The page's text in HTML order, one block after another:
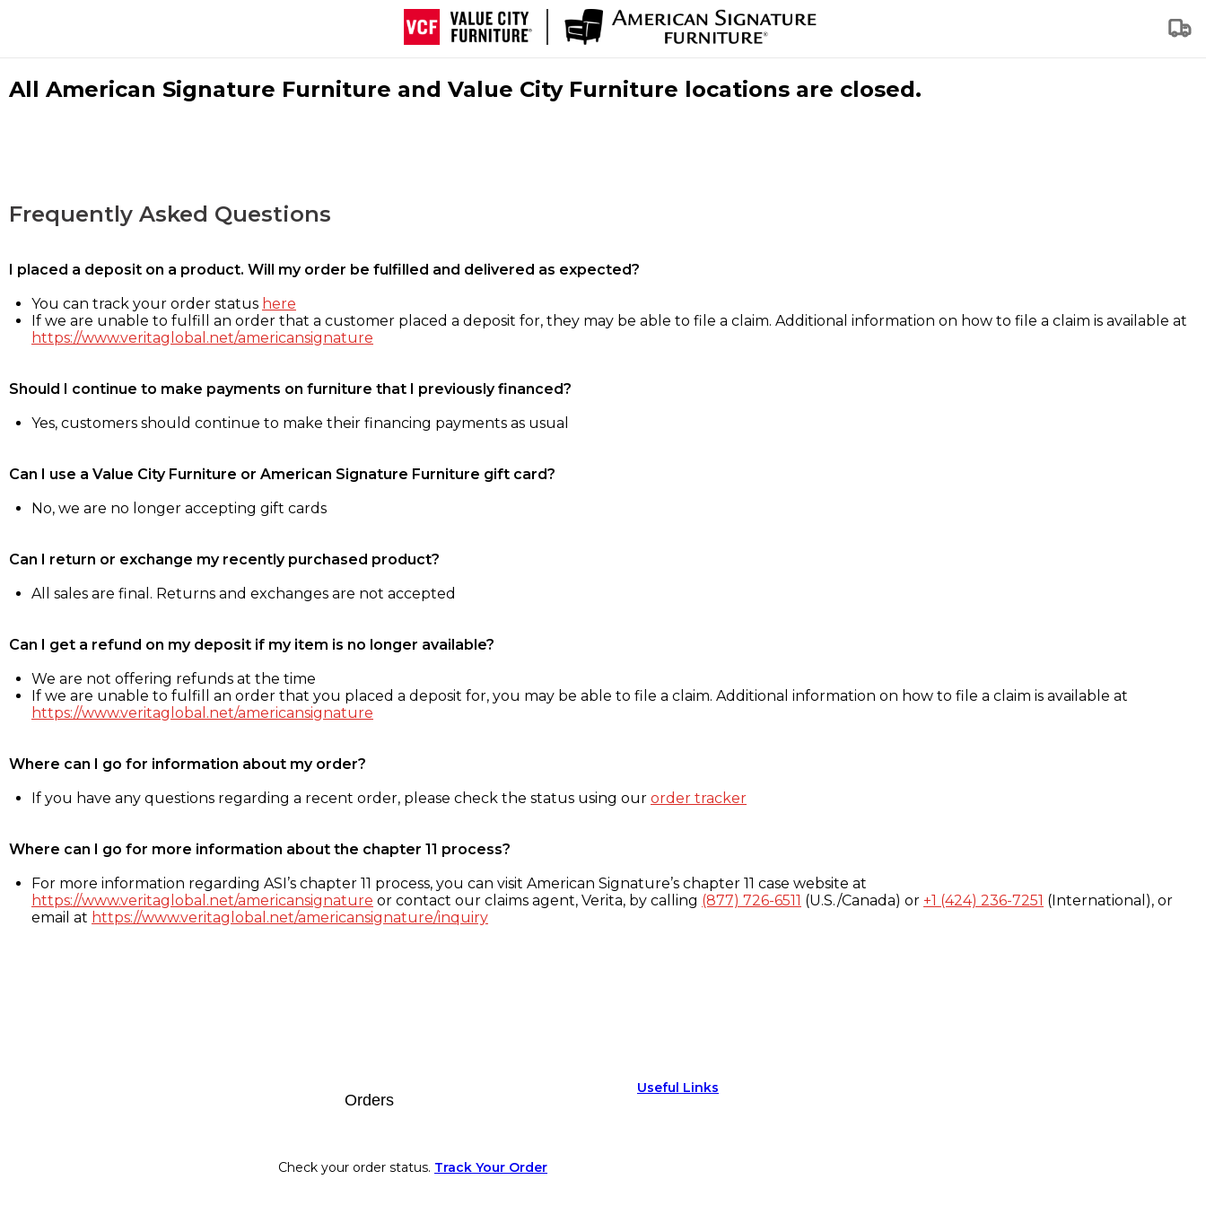
All American Signature Furniture and Value City Furniture locations are closed.
Frequently Asked Questions
I placed a deposit on a product. Will my order be fulfilled and delivered as expected?
You can track your order status here
If we are unable to fulfill an order that a customer placed a deposit for, they may be able to file a claim. Additional information on how to file a claim is available at
https://www.veritaglobal.net/americansignature
Should I continue to make payments on furniture that I previously financed?
Yes, customers should continue to make their financing payments as usual
Can I use a Value City Furniture or American Signature Furniture gift card?
No, we are no longer accepting gift cards
Can I return or exchange my recently purchased product?
All sales are final. Returns and exchanges are not accepted
Can I get a refund on my deposit if my item is no longer available?
We are not offering refunds at the time
If we are unable to fulfill an order that you placed a deposit for, you may be able to file a claim. Additional information on how to file a claim is available at
https://www.veritaglobal.net/americansignature
Where can I go for information about my order?
If you have any questions regarding a recent order, please check the status using our order tracker
Where can I go for more information about the chapter 11 process?
For more information regarding ASI’s chapter 11 process, you can visit American Signature’s chapter 11 case website at
https://www.veritaglobal.net/americansignature or contact our claims agent, Verita, by calling (877) 726-6511 (U.S./Canada) or +1 (424) 236-7251 (International), or
email at https://www.veritaglobal.net/americansignature/inquiry
Orders
Check your order status. Track Your Order
Useful Links